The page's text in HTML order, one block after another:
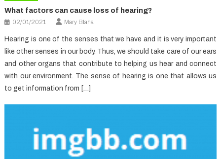
What factors can cause loss of hearing?
02/01/2021 Mary Blaha
Hearing is one of the senses that we have and it is very important
like other senses in our body. Thus, we should take care of our ears
and other organs that contribute to helping us hear and connect
with our environment. The sense of hearing is one that allows us
to get information from […]